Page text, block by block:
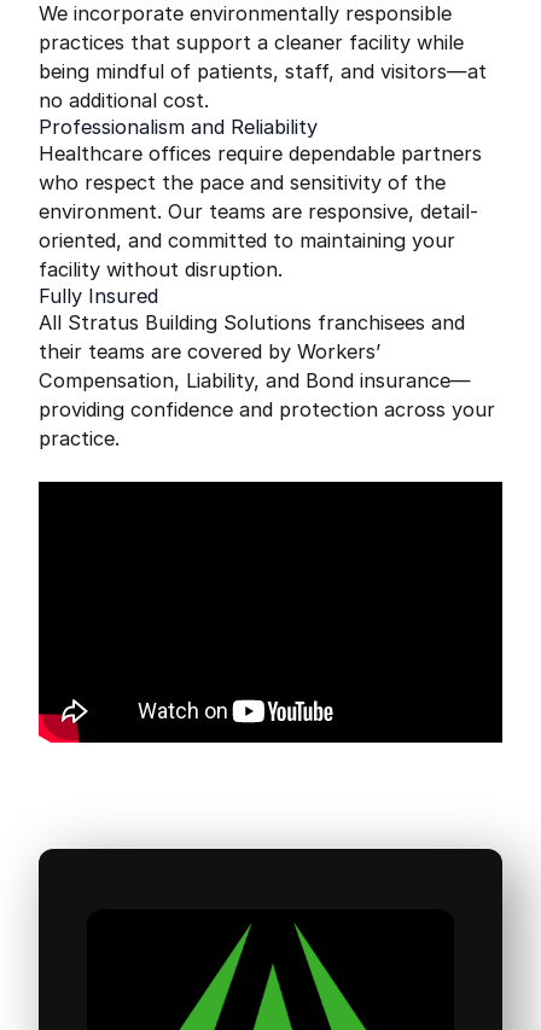
We incorporate environmentally responsible
practices that support a cleaner facility while
being mindful of patients, staff, and visitors—at
no additional cost.
Professionalism and Reliability
Healthcare offices require dependable partners
who respect the pace and sensitivity of the
environment. Our teams are responsive, detail-
oriented, and committed to maintaining your
facility without disruption.
Fully Insured
All Stratus Building Solutions franchisees and
their teams are covered by Workers’
Compensation, Liability, and Bond insurance—
providing confidence and protection across your
practice.